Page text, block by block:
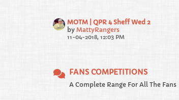
MOTM | QPR 4 Sheff Wed 2
by MattyRangers
11-04-2018, 12:03 PM
FANS COMPETITIONS
A Complete Range For All The Fans